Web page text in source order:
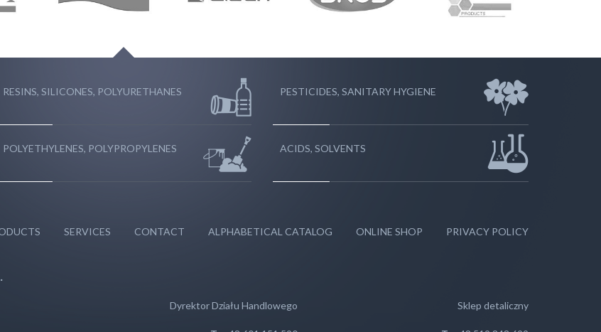
RESINS, SILICONES, POLYURETHANES PESTICIDES, SANITARY HYGIENE
POLYETHYLENES, POLYPROPYLENES ACIDS, SOLVENTS
SERVICES CONTACT ALPHABETICAL CATALOG ONLINE SHOP PRIVACY POLICY
Dyrektor Działu Handlowego Sklep detaliczny